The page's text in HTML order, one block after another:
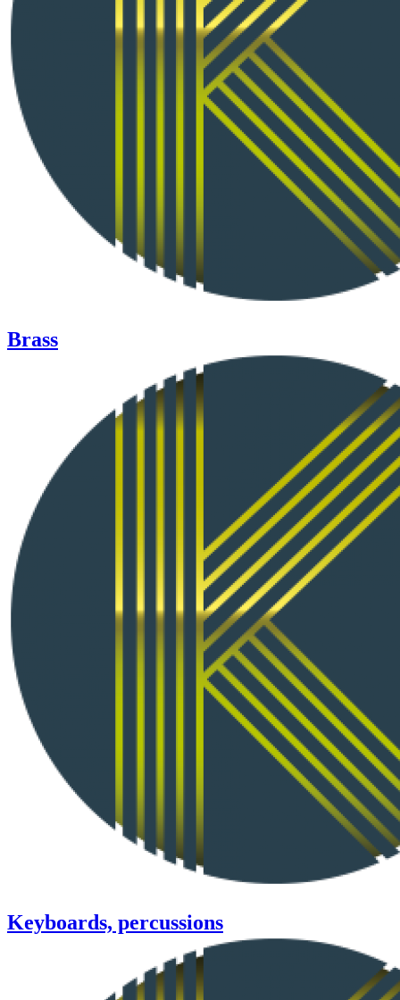
Brass
Keyboards, percussions